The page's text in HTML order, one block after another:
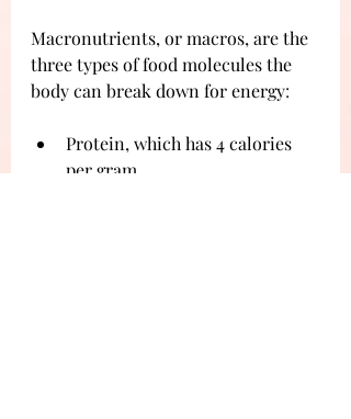
Macronutrients, or macros, are the
three types of food molecules the
body can break down for energy:
Protein, which has 4 calories
per gram.